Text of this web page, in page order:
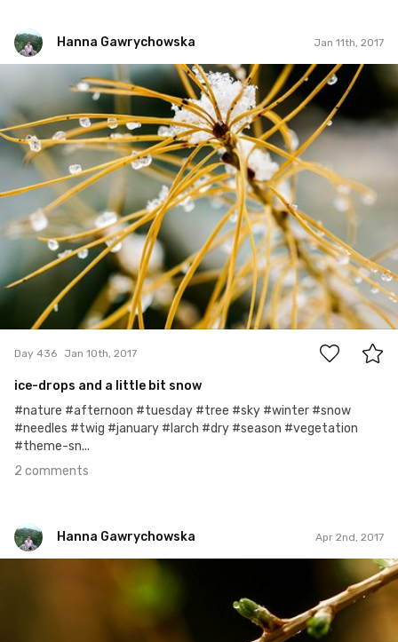
Hanna Gawrychowska Jan 11th, 2017
Hanna Gawrychowska
#436
2
Day 436 Jan 10th, 2017
ice-drops and a little bit snow
#nature #afternoon #tuesday #tree #sky #winter #snow
#needles #twig #january #larch #dry #season #vegetation
#theme-sn...
2 comments
Hanna Gawrychowska Apr 2nd, 2017